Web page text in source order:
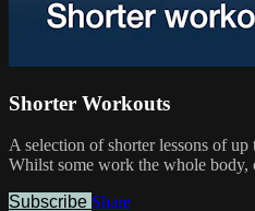
Shorter Workouts
A selection of shorter lessons of
Whilst some work the whole body,
Subscribe Share